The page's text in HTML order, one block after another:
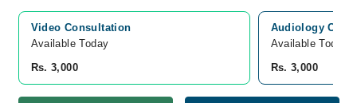
Video Consultation
Available Today
Rs. 3,000
Audiology
Available Today
Rs. 3,000